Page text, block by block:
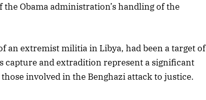
Obama administration’s handling of the
an extremist militia in Libya, had been a target of
capture and extradition represent a significant
involved in the Benghazi attack to justice.